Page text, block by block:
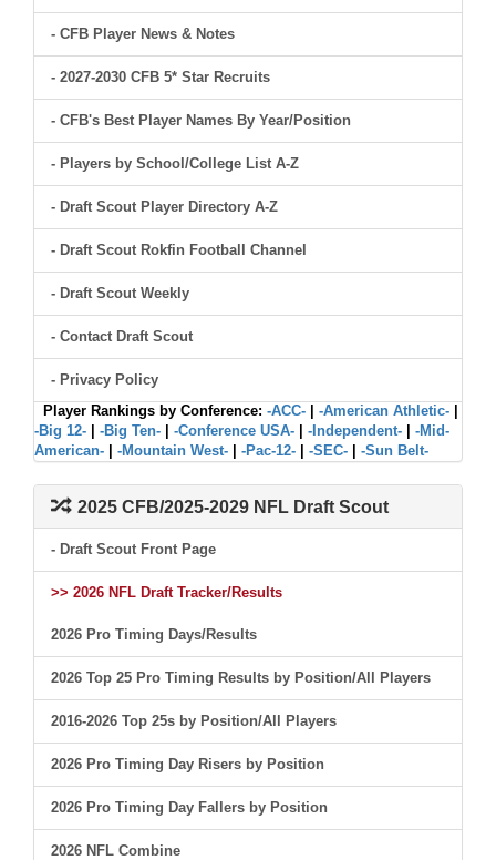
- CFB Player News & Notes
- 2027-2030 CFB 5* Star Recruits
- CFB's Best Player Names By Year/Position
- Players by School/College List A-Z
- Draft Scout Player Directory A-Z
- Draft Scout Rokfin Football Channel
- Draft Scout Weekly
- Contact Draft Scout
- Privacy Policy
Player Rankings by Conference: -ACC- -American Athletic-
-Big 12-
-Big Ten- -Conference USA- -Independent-
-Mid-
American-
-Mountain West- -Pac-12- -SEC- -Sun Belt-
2025 CFB/2025-2029 NFL Draft Scout
- Draft Scout Front Page
>> 2026 NFL Draft Tracker/Results
2026 Pro Timing Days/Results
2026 Top 25 Pro Timing Results by Position/All Players
2016-2026 Top 25s by Position/All Players
2026 Pro Timing Day Risers by Position
2026 Pro Timing Day Fallers by Position
2026 NFL Combine